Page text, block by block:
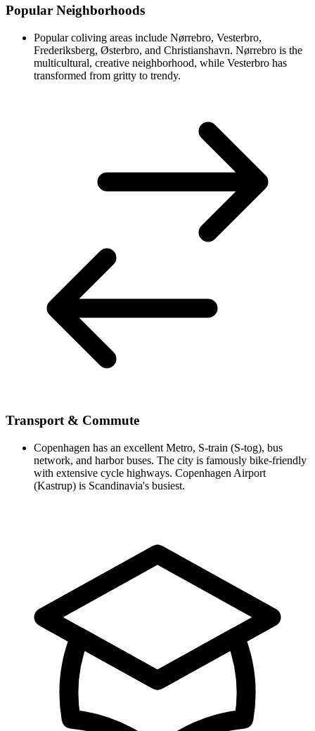
Popular Neighborhoods
Popular coliving areas include Nørrebro, Vesterbro,
Frederiksberg, Østerbro, and Christianshavn. Nørrebro is the
multicultural, creative neighborhood, while Vesterbro has
transformed from gritty to trendy.
Transport & Commute
Copenhagen has an excellent Metro, S-train (S-tog), bus
network, and harbor buses. The city is famously bike-friendly
with extensive cycle highways. Copenhagen Airport
(Kastrup) is Scandinavia's busiest.